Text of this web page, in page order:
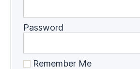
Password
Remember Me